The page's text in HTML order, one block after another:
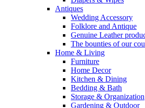
Antiques
Wedding Accessory
Folklore and Antique
Genuine Leather
The bounties of our
Home & Living
Furniture
Home Decor
Kitchen & Dining
Bedding & Bath
Storage & Organization
Gardening & Outdoor